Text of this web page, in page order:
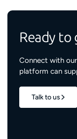
Ready to
Connect with
platform can
Talk to us